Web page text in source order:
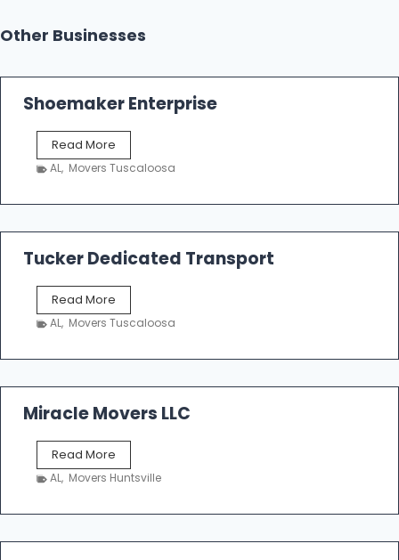
Other Businesses
Shoemaker Enterprise
Read More
h
a
k
e
r
n
e
r
s
AL, Movers Tuscaloosa
Tucker Dedicated Transport
Read More
u
r
e
d
c
t
AL, Movers Tuscaloosa
Miracle Movers LLC
Read More
i
l
AL, Movers Huntsville